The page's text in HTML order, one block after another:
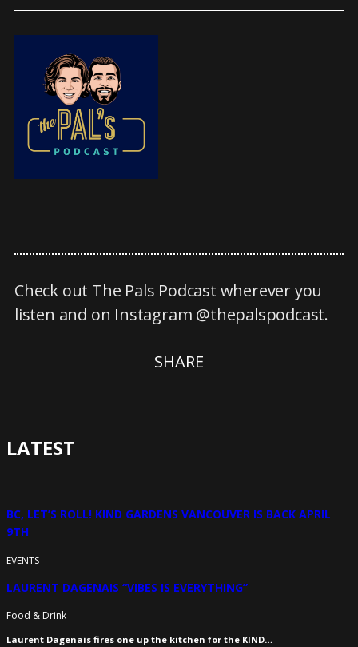
Check out The Pals Podcast wherever you
listen and on Instagram @thepalspodcast.
SHARE
LATEST
BC, LET’S ROLL! KIND GARDENS VANCOUVER IS BACK APRIL
9TH
EVENTS
LAURENT DAGENAIS “VIBES IS EVERYTHING”
Food & Drink
Laurent Dagenais fires one up the kitchen for the KIND…